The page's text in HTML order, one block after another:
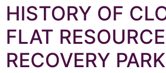
HISTORY OF
FLAT RESOURCE
RECOVERY PARK